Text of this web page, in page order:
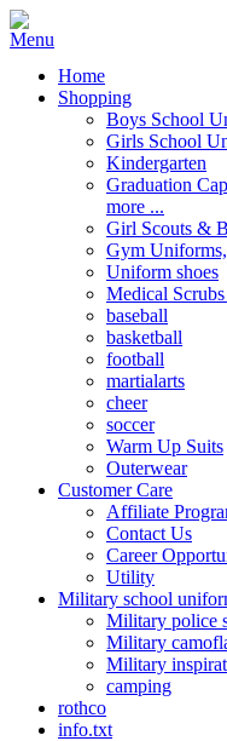
Home
Shopping
Boys School
Girls School
Kindergarten
Graduation
more ...
Girl Scouts &
Gym
Uniform shoes
Medical
baseball
basketball
football
martialarts
cheer
soccer
Warm Up Suits
Outerwear
Customer Care
Affiliate
Contact Us
Career
Utility
Military school
Military police
Military
Military
camping
rothco
info.txt